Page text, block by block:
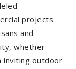
projects
and
whether
inviting outdoor